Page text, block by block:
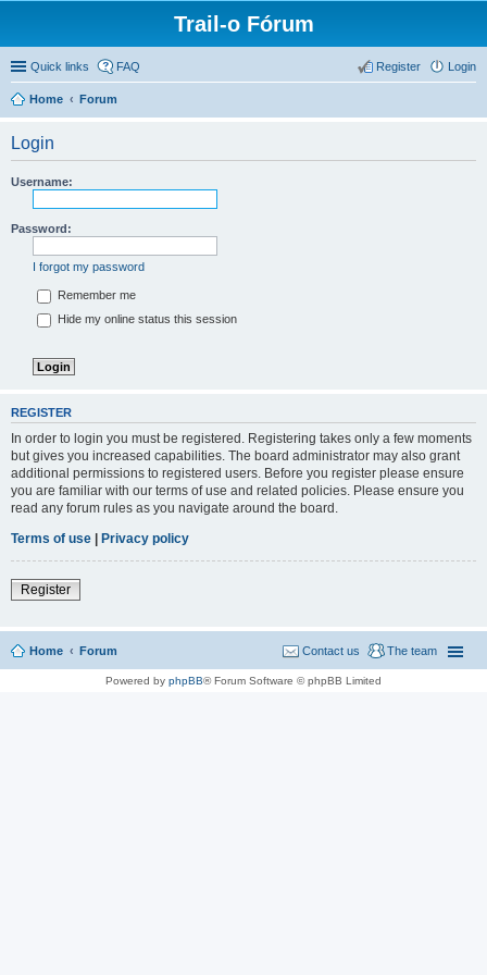
Trail-o Fórum
Quick links FAQ Login
Register
Home Forum
Login
Username:
Password:
I forgot my password
Remember me
Hide my online status this session
REGISTER
In order to login you must be registered. Registering takes only a few moments
but gives you increased capabilities. The board administrator may also grant
additional permissions to registered users. Before you register please ensure
you are familiar with our terms of use and related policies. Please ensure you
read any forum rules as you navigate around the board.
Terms of use | Privacy policy
Register
Home Forum The team
Contact us
Powered by phpBB® Forum Software © phpBB Limited